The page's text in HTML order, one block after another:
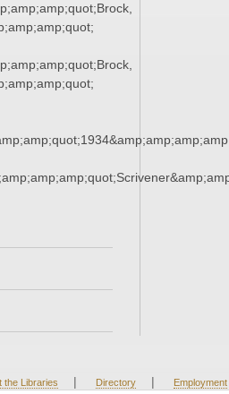
the Libraries | Directory | Employment